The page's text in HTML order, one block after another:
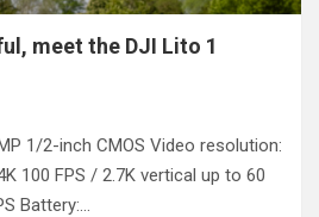
meet the DJI Lito 1
1/2-inch CMOS Video resolution:
100 FPS / 2.7K vertical up to 60
Battery:…